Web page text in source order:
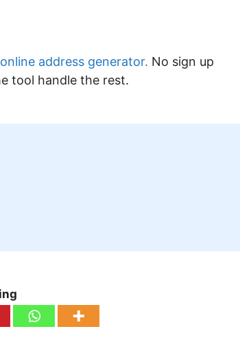
online address generator. No sign up
tool handle the rest.